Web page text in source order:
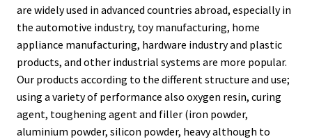
are widely used in advanced countries abroad, especially in
the automotive industry, toy manufacturing, home
appliance manufacturing, hardware industry and plastic
products, and other industrial systems are more popular.
Our products according to the different structure and use;
using a variety of performance also oxygen resin, curing
agent, toughening agent and filler (iron powder,
aluminium powder, silicon powder, heavy although to